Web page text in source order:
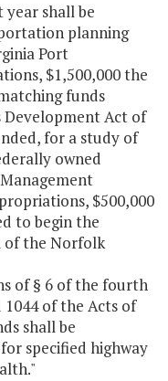
year shall be
planning
Port
$1,500,000 the
funds
Development Act of
for a study of
owned
$500,000
to begin the
of the Norfolk
of § 6 of the fourth
of the Acts of
shall be
specified highway